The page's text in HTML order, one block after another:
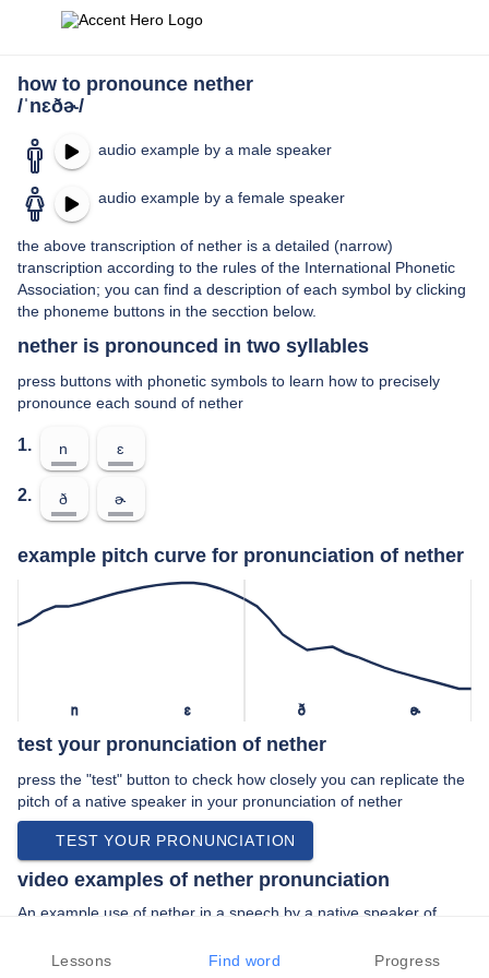
how to pronounce nether
/ˈnɛðɚ/
audio example by a male speaker
audio example by a female speaker
the above transcription of nether is a detailed (narrow)
transcription according to the rules of the International Phonetic
Association; you can find a description of each symbol by clicking
the phoneme buttons in the secction below.
nether is pronounced in two syllables
press buttons with phonetic symbols to learn how to precisely
pronounce each sound of nether
1. n ɛ
2. ð ɚ
example pitch curve for pronunciation of nether
n ɛ ð ɚ
test your pronunciation of nether
press the "test" button to check how closely you can replicate the
pitch of a native speaker in your pronunciation of nether
TEST YOUR PRONUNCIATION
video examples of nether pronunciation
An example use of nether in a speech by a native speaker of
“… sort of nether world between planets and …”
Lessons Find word Progress